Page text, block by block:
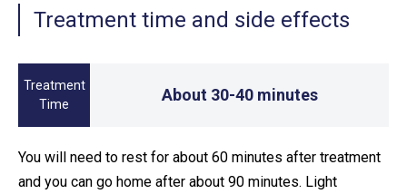
Treatment time and side effects
Treatment
Time
About 30-40 minutes
You will need to rest for about 60 minutes after treatment
and you can go home after about 90 minutes. Light